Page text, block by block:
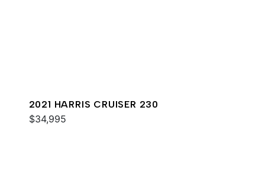
2021 HARRIS CRUISER 230
$34,995